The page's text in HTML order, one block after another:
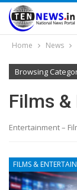
Home News
Browsing
Films
Entertainment –